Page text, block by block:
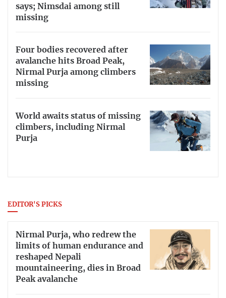
says; Nimsdai among still
missing
Four bodies recovered after
avalanche hits Broad Peak,
Nirmal Purja among climbers
missing
World awaits status of missing
climbers, including Nirmal
Purja
EDITOR'S PICKS
Nirmal Purja, who redrew the
limits of human endurance and
reshaped Nepali
mountaineering, dies in Broad
Peak avalanche